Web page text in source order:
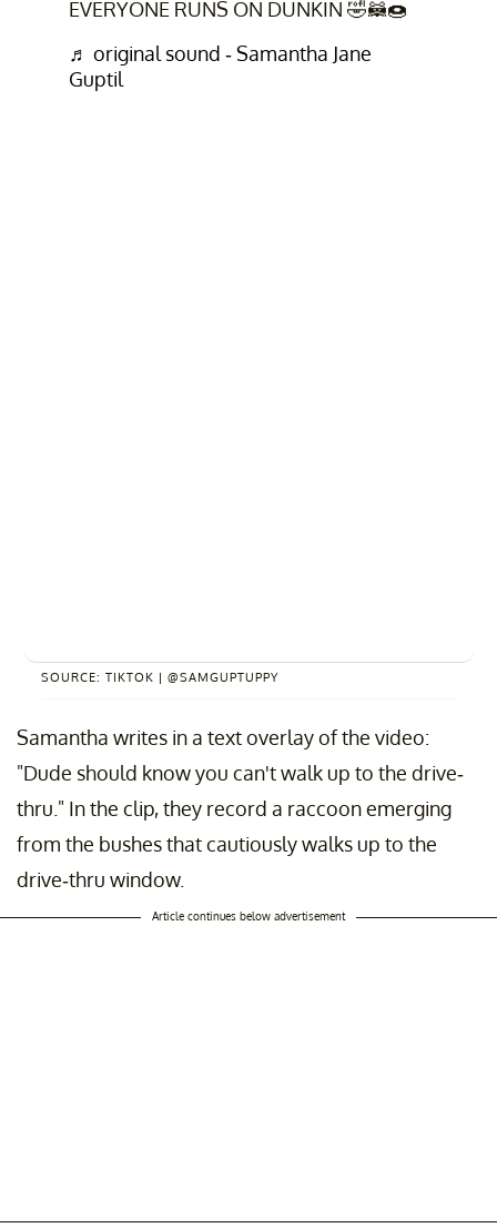
EVERYONE RUNS ON DUNKIN 🤣🦝🍩
♬ original sound - Samantha Jane
Guptil
SOURCE: TIKTOK | @SAMGUPTUPPY
Samantha writes in a text overlay of the video:
"Dude should know you can't walk up to the drive-
thru." In the clip, they record a raccoon emerging
from the bushes that cautiously walks up to the
drive-thru window.
Article continues below advertisement